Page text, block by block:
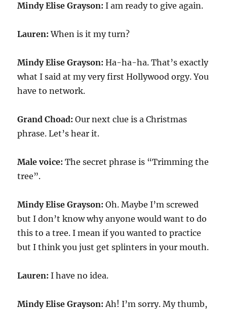
Mindy Elise Grayson: I am ready to give again.
Lauren: When is it my turn?
Mindy Elise Grayson: Ha-ha-ha. That’s exactly
what I said at my very first Hollywood orgy. You
have to network.
Grand Choad: Our next clue is a Christmas
phrase. Let’s hear it.
Male voice:The secret phrase is “Trimming the
tree”.
Mindy Elise Grayson: Oh. Maybe I’m screwed
but I don’t know why anyone would want to do
this to a tree. I mean if you wanted to practice
but I think you just get splinters in your mouth.
Lauren: I have no idea.
Mindy Elise Grayson: Ah! I’m sorry. My thumb,